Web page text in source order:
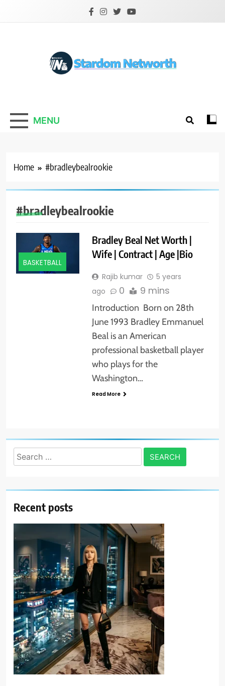
Stardom Networth
Your Stars Networth
MENU
Home #bradleybealrookie
#bradleybealrookie
BASKETBALL
Bradley Beal Net Worth |
Wife | Contract | Age |Bio
Rajib kumar
5 years
ago
0 9 mins
Introduction Born on 28th
June 1993 Bradley Emmanuel
Beal is an American
professional basketball player
who plays for the
Washington…
Read More
Search
for:
Recent posts